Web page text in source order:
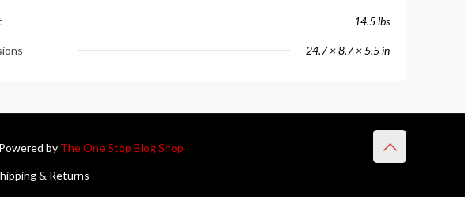
14.5 lbs
24.7 × 8.7 × 5.5 in
by The One Stop Blog Shop
& Returns